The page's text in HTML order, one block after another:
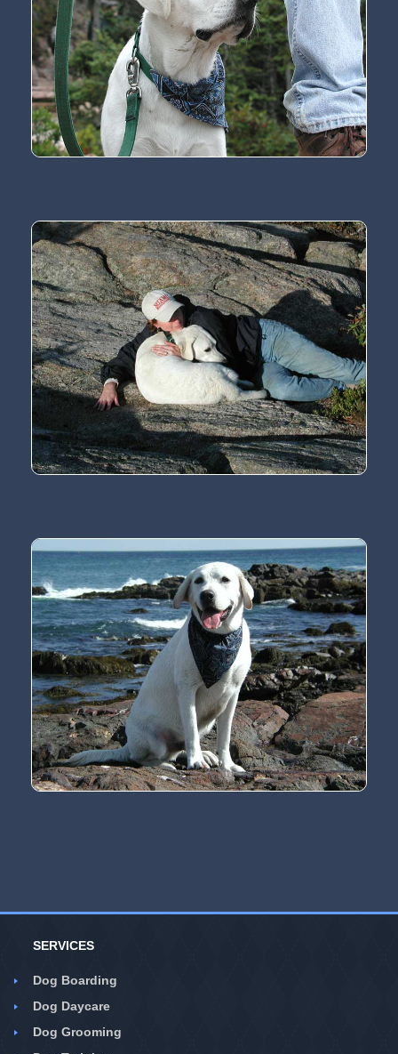
SERVICES
Dog Boarding
Dog Daycare
Dog Grooming